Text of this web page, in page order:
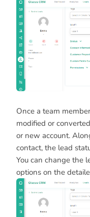
Once a team
modified or
or new account.
contact, the lead
You can change the
options on the